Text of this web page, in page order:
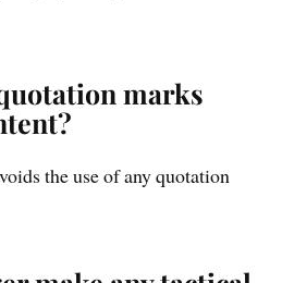
marks
the use of any quotation